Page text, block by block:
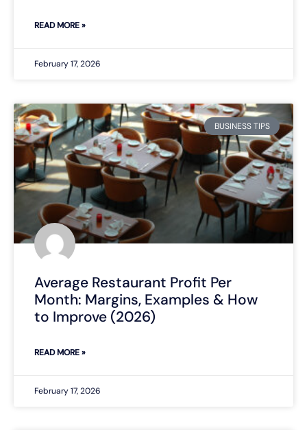
READ MORE »
February 17, 2026
BUSINESS TIPS
Average Restaurant Profit Per
Month: Margins, Examples & How
to Improve (2026)
READ MORE »
February 17, 2026